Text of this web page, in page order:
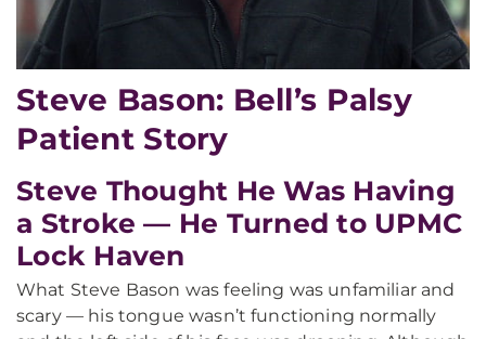
Steve Bason: Bell’s Palsy
Patient Story
Steve Thought He Was Having
a Stroke — He Turned to UPMC
Lock Haven
What Steve Bason was feeling was unfamiliar and
scary — his tongue wasn’t functioning normally